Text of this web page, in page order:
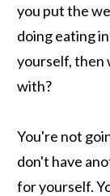
you put the
doing eating
yourself, then
with?
You're not
don't have
for yourself.